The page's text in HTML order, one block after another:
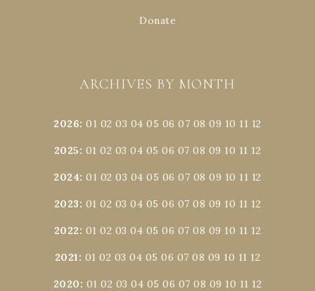
Donate
ARCHIVES BY MONTH
2026:01 02 03 04 05 06 07 08 09 10 11 12
2025: 01 02 03 04 05 06 07 08 09 10 11 12
2024:01 02 03 04 05 06 07 08 09 10 11 12
2023: 01 02 03 04 05 06 07 08 09 10 11 12
2022: 01 02 03 04 05 06 07 08 09 10 11 12
2021: 01 02 03 04 05 06 07 08 09 10 11 12
2020: 01 02 03 04 05 06 07 08 09 10 11 12